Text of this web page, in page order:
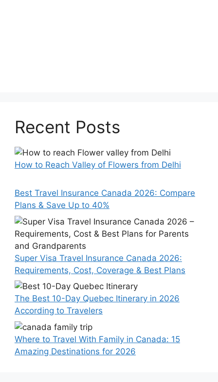
Recent Posts
How to Reach Valley of Flowers from Delhi
Best Travel Insurance Canada 2026: Compare
Plans & Save Up to 40%
Super Visa Travel Insurance Canada 2026:
Requirements, Cost, Coverage & Best Plans
The Best 10-Day Quebec Itinerary in 2026
According to Travelers
Where to Travel With Family in Canada: 15
Amazing Destinations for 2026